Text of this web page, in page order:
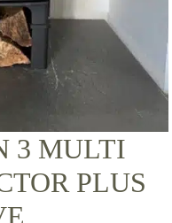
3 MULTI
PLUS